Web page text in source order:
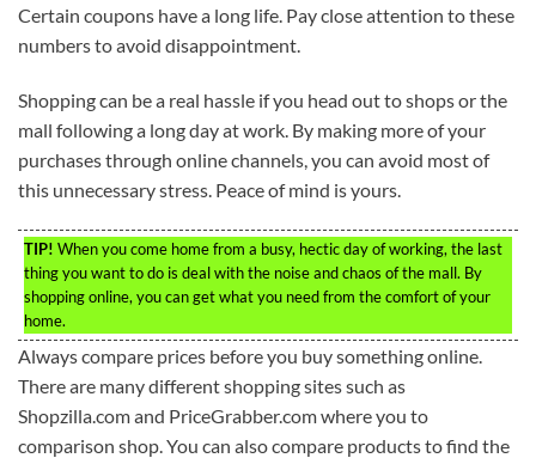
Certain coupons have a long life. Pay close attention to these
numbers to avoid disappointment.
Shopping can be a real hassle if you head out to shops or the
mall following a long day at work. By making more of your
purchases through online channels, you can avoid most of
this unnecessary stress. Peace of mind is yours.
TIP! When you come home from a busy, hectic day of working, the last
thing you want to do is deal with the noise and chaos of the mall. By
shopping online, you can get what you need from the comfort of your
home.
Always compare prices before you buy something online.
There are many different shopping sites such as
Shopzilla.com and PriceGrabber.com where you to
comparison shop. You can also compare products to find the